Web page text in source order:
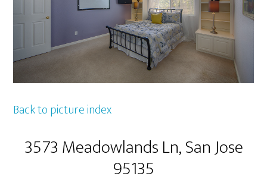
Back to picture index
3573 Meadowlands Ln, San Jose
95135